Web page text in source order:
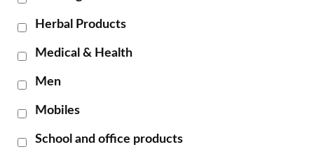
Herbal Products
Medical & Health
Men
Mobiles
School and office products